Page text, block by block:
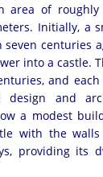
area of
Initially, a
centuries
into a castle.
and
design and
a modest
with the
providing its